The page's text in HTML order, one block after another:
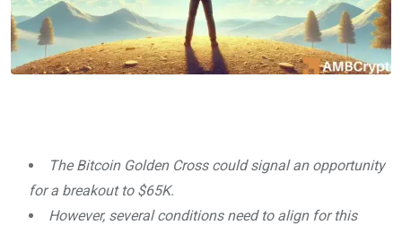
The Bitcoin Golden Cross could signal an opportunity
for a breakout to $65K.
However, several conditions need to align for this